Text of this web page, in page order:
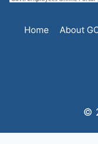
Home About
©